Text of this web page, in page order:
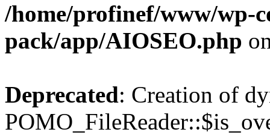
/home/profinef/www/wp-
pack/app/AIOSEO.php
Deprecated: Creation of